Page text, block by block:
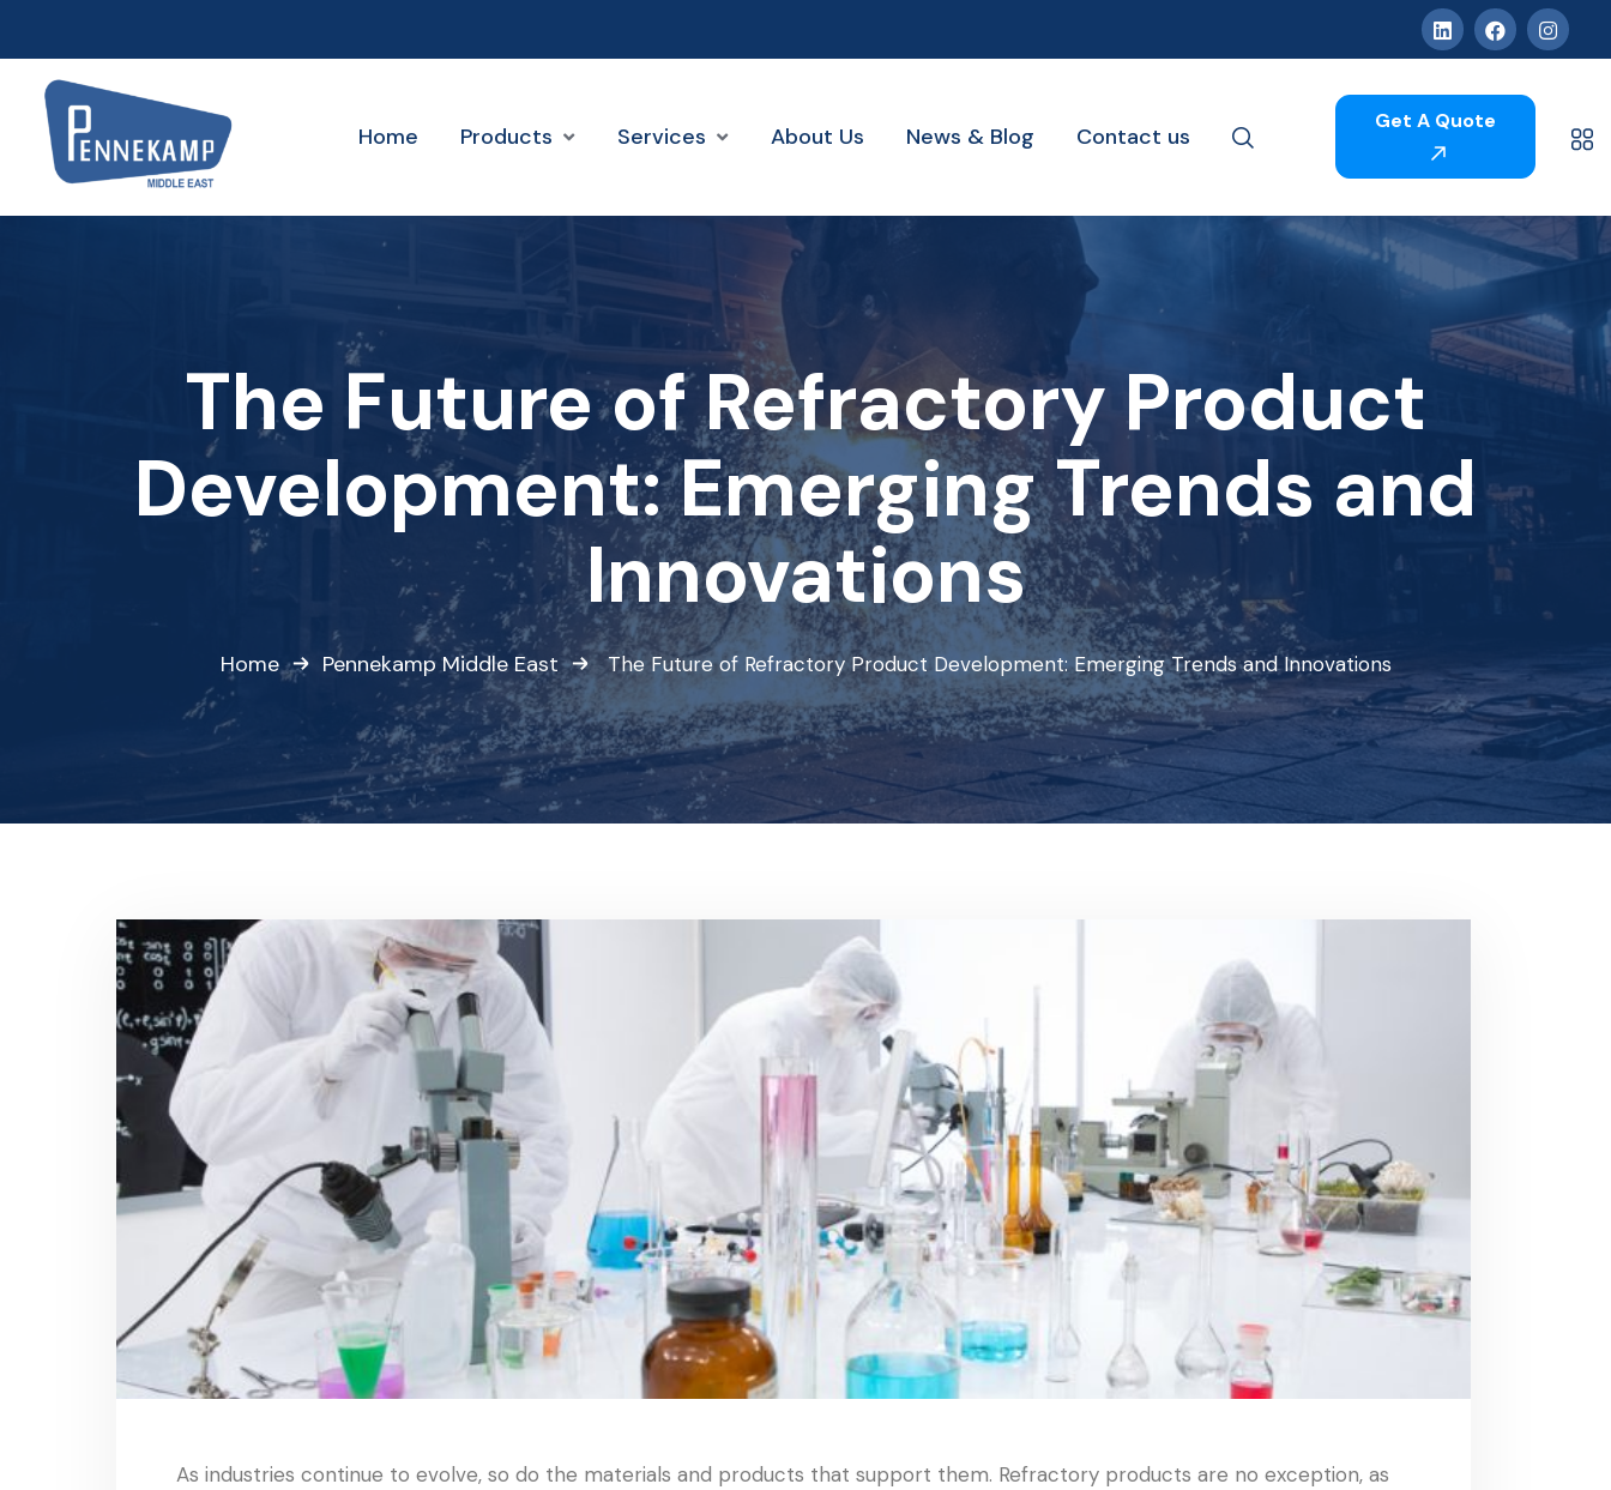
Home Products Services About Us News & Blog Contact us
Get A Quote
The Future of Refractory Product
Development: Emerging Trends and
Innovations
Home Pennekamp Middle East The Future of Refractory Product Development: Emerging Trends and Innovations
As industries continue to evolve, so do the materials and products that support them. Refractory products are no exception, as